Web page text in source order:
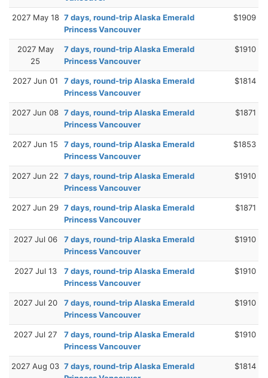
2027 May 18 7 days, round-trip Alaska Emerald
Princess Vancouver
$1909
2027 May
25
7 days, round-trip Alaska Emerald
Princess Vancouver
$1910
2027 Jun 01
7 days, round-trip Alaska Emerald
Princess Vancouver
$1814
2027 Jun 08 7 days, round-trip Alaska Emerald
Princess Vancouver
$1871
2027 Jun 15
7 days, round-trip Alaska Emerald
Princess Vancouver
$1853
2027 Jun 22
7 days, round-trip Alaska Emerald
Princess Vancouver
$1910
2027 Jun 29 7 days, round-trip Alaska Emerald
Princess Vancouver
$1871
2027 Jul 06
7 days, round-trip Alaska Emerald
Princess Vancouver
$1910
2027 Jul 13
7 days, round-trip Alaska Emerald
Princess Vancouver
$1910
2027 Jul 20
7 days, round-trip Alaska Emerald
Princess Vancouver
$1910
2027 Jul 27
7 days, round-trip Alaska Emerald
Princess Vancouver
$1910
2027 Aug 03 7 days, round-trip Alaska Emerald
$1814